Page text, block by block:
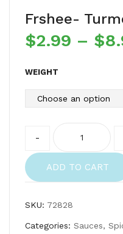
Frshee-
$2.99 – $
WEIGHT
-
ADD TO CART
SKU: 72828
Categories: Sauces,